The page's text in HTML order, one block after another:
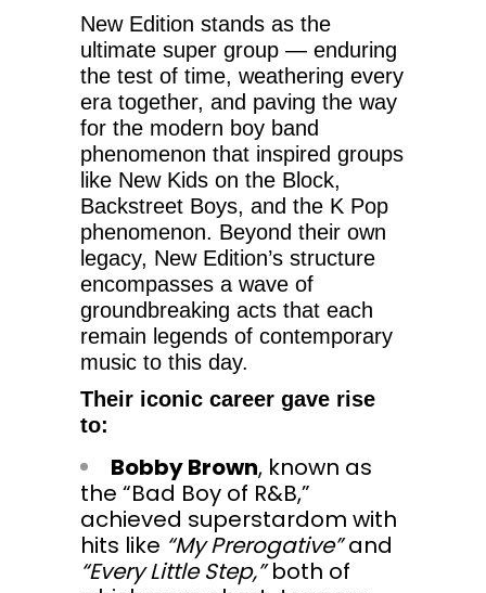
New Edition stands as the
ultimate super group — enduring
the test of time, weathering every
era together, and paving the way
for the modern boy band
phenomenon that inspired groups
like New Kids on the Block,
Backstreet Boys, and the K Pop
phenomenon. Beyond their own
legacy, New Edition’s structure
encompasses a wave of
groundbreaking acts that each
remain legends of contemporary
music to this day.
Their iconic career gave rise
to:
Bobby Brown, known as
the “Bad Boy of R&B,”
achieved superstardom with
hits like “My Prerogative”and
“Every Little Step,”both of